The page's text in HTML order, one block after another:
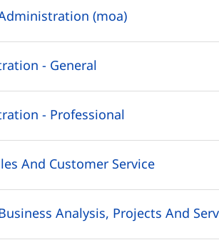
(moa)
- General
- Professional
And Customer Service
Analysis, Projects And